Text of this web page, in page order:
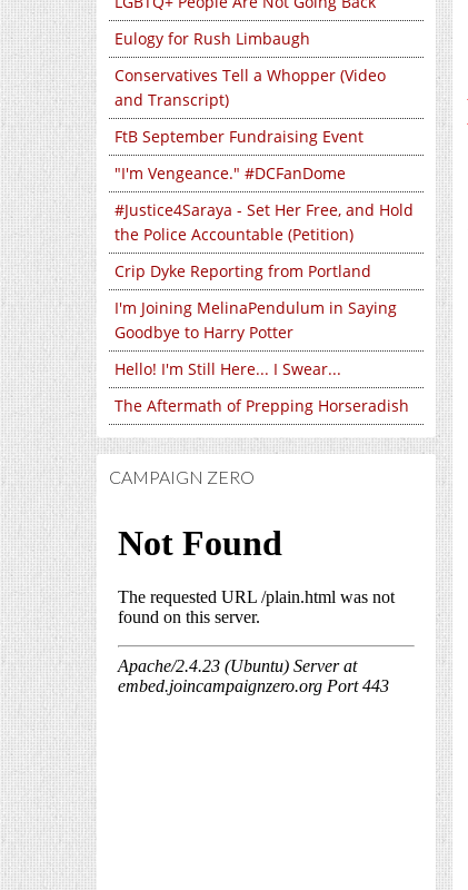
Eulogy for Rush Limbaugh
Conservatives Tell a Whopper (Video
and Transcript)
FtB September Fundraising Event
"I'm Vengeance." #DCFanDome
#Justice4Saraya - Set Her Free, and Hold
the Police Accountable (Petition)
Crip Dyke Reporting from Portland
I'm Joining MelinaPendulum in Saying
Goodbye to Harry Potter
Hello! I'm Still Here... I Swear...
The Aftermath of Prepping Horseradish
CAMPAIGN ZERO